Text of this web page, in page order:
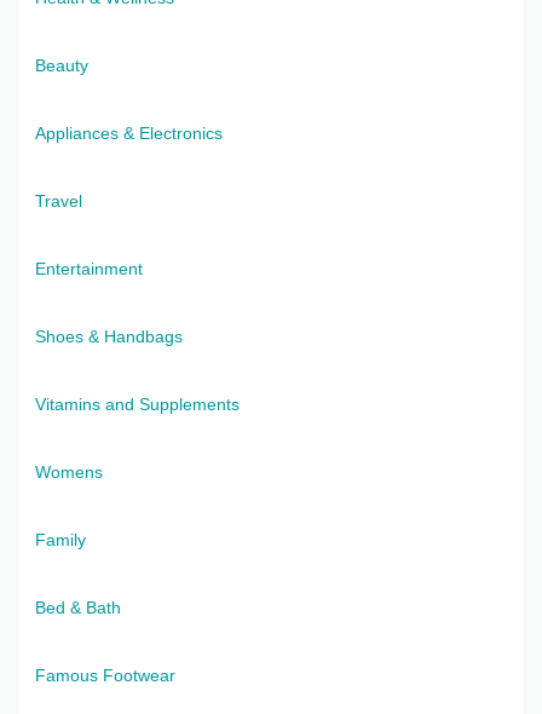
Beauty
Appliances & Electronics
Travel
Entertainment
Shoes & Handbags
Vitamins and Supplements
Womens
Family
Bed & Bath
Famous Footwear